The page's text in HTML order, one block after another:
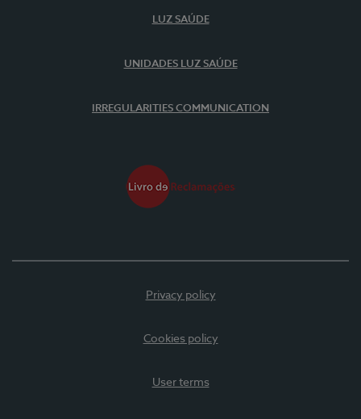
LUZ SAÚDE
UNIDADES LUZ SAÚDE
IRREGULARITIES COMMUNICATION
Privacy policy
Cookies policy
User terms